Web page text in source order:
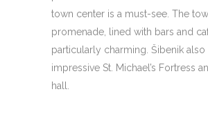
town center is a must-see. The
promenade, lined with bars and
particularly charming. Šibenik also
impressive St. Michael’s Fortress
hall.